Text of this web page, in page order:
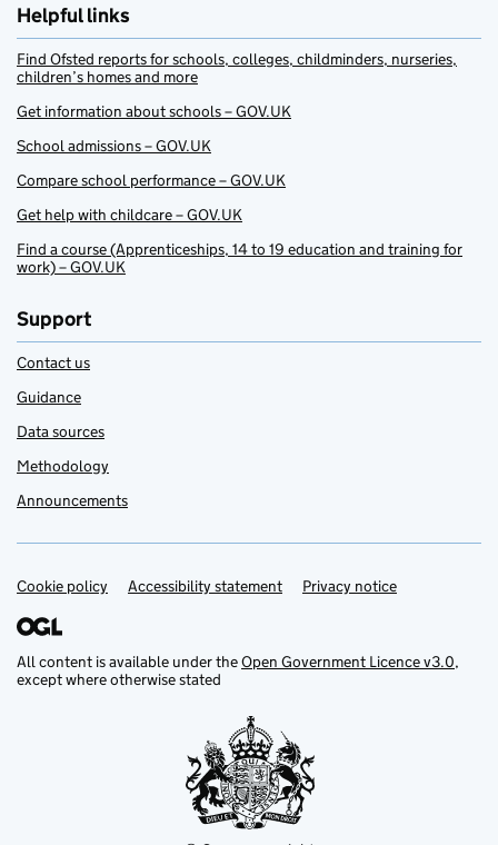
Helpful links
Find Ofsted reports for schools, colleges, childminders, nurseries,
children’s homes and more
Get information about schools – GOV.UK
School admissions – GOV.UK
Compare school performance – GOV.UK
Get help with childcare – GOV.UK
Find a course (Apprenticeships, 14 to 19 education and training for
work) – GOV.UK
Support
Contact us
Guidance
Data sources
Methodology
Announcements
Support links
Cookie policy Accessibility statement Privacy notice
All content is available under theOpen Government Licence v3.0,
except where otherwise stated